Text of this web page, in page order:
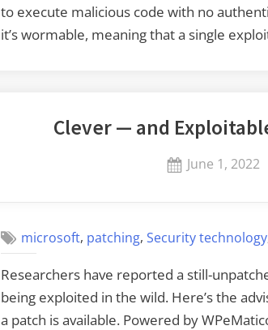
to execute malicious code with no
it’s wormable, meaning that a single
Clever — and
Posted
June 1, 2022
microsoft, patching,Security technology
Researchers have reported a still-
being exploited in the wild. Here’s the
a patch is available. Powered by